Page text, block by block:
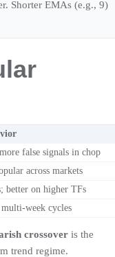
Shorter EMAs (e.g., 9)
false signals in chop
across markets
better on higher TFs
week cycles
crossover is the
trend regime.